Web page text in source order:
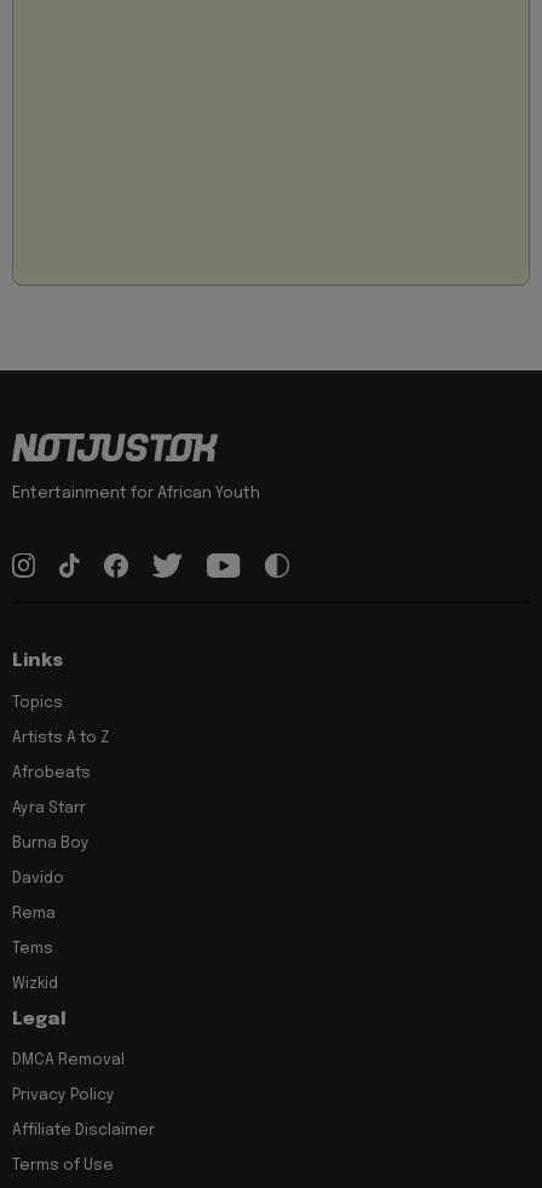
Entertainment for African Youth
Links
Topics
Artists A to Z
Afrobeats
Ayra Starr
Burna Boy
Davido
Rema
Tems
Wizkid
Legal
DMCA Removal
Privacy Policy
Affiliate Disclaimer
Terms of Use